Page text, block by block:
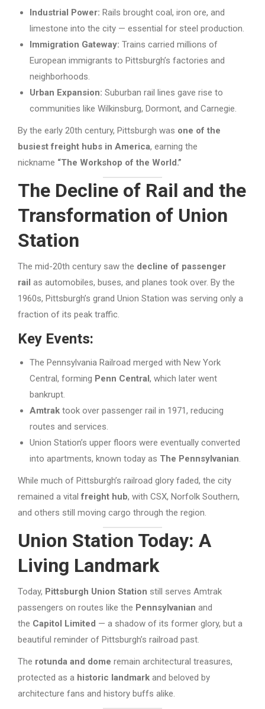
Industrial Power: Rails brought coal, iron ore, and
limestone into the city — essential for steel production.
Immigration Gateway: Trains carried millions of
European immigrants to Pittsburgh’s factories and
neighborhoods.
Urban Expansion: Suburban rail lines gave rise to
communities like Wilkinsburg, Dormont, and Carnegie.
By the early 20th century, Pittsburgh was one of the
busiest freight hubs in America, earning the
nickname “The Workshop of the World.”
The Decline of Rail and the
Transformation of Union
Station
The mid-20th century saw the decline of passenger
rail as automobiles, buses, and planes took over. By the
1960s, Pittsburgh’s grand Union Station was serving only a
fraction of its peak traffic.
Key Events:
The Pennsylvania Railroad merged with New York
Central, forming Penn Central, which later went
bankrupt.
Amtrak took over passenger rail in 1971, reducing
routes and services.
Union Station’s upper floors were eventually converted
into apartments, known today as The Pennsylvanian.
While much of Pittsburgh’s railroad glory faded, the city
remained a vitalfreight hub, with CSX, Norfolk Southern,
and others still moving cargo through the region.
Union Station Today: A
Living Landmark
Today, Pittsburgh Union Station still serves Amtrak
passengers on routes like the Pennsylvanian and
the Capitol Limited — a shadow of its former glory, but a
beautiful reminder of Pittsburgh’s railroad past.
The rotunda and dome remain architectural treasures,
protected as a historic landmark and beloved by
architecture fans and history buffs alike.